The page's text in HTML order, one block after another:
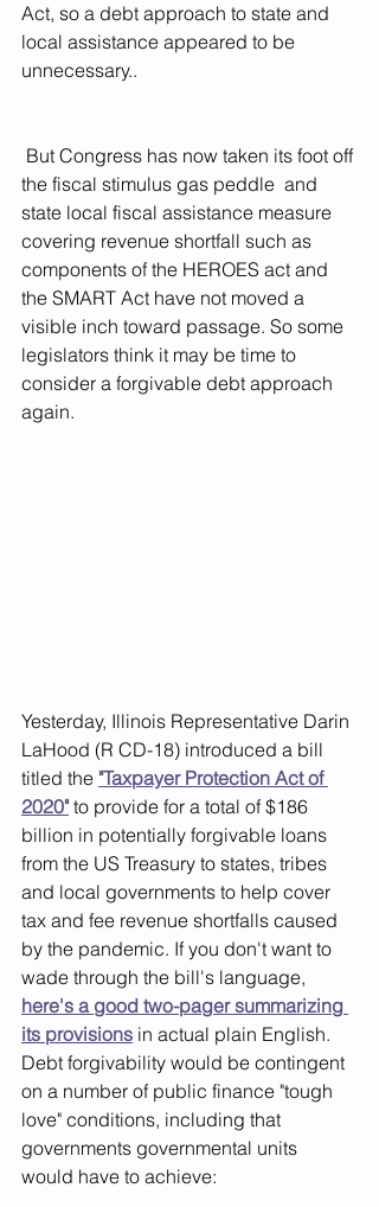
Act, so a debt approach to state and
local assistance appeared to be
unnecessary..
the fiscal stimulus gas peddle  and
state local fiscal assistance measure
covering revenue shortfall such as
components of the HEROES act and
the SMART Act have not moved a
visible inch toward passage. So some
legislators think it may be time to
consider a forgivable debt approach
again.
Yesterday, Illinois Representative Darin
LaHood (R CD-18) introduced a bill
titled the "Taxpayer Protection Act of
2020" to provide for a total of $186
billion in potentially forgivable loans
from the US Treasury to states, tribes
and local governments to help cover
tax and fee revenue shortfalls caused
by the pandemic. If you don't want to
wade through the bill's language,
here's a good two-pager summarizing
its provisions in actual plain English.
Debt forgivability would be contingent
on a number of public finance "tough
love" conditions, including that
governments governmental units
would have to achieve: